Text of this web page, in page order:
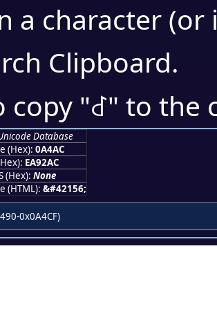
a character
Clipboard.
copy "꒬" to the
Database
(Hex): 0A4AC
EA92AC
(Hex): None
(HTML): &#42156;
0x0A4CF)